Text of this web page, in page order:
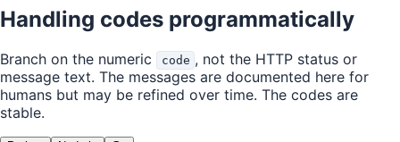
Handling codes programmatically
Branch on the numeric code , not the HTTP status or
message text. The messages are documented here for
humans but may be refined over time. The codes are
stable.